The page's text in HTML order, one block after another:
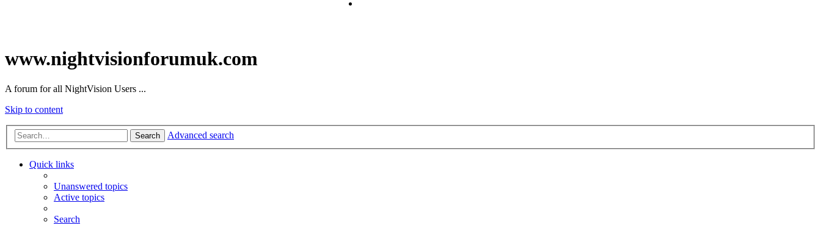
www.nightvisionforumuk.com
A forum for all NightVision Users ...
Skip to content
Search Advanced search
Quick links
Unanswered topics
Active topics
Search